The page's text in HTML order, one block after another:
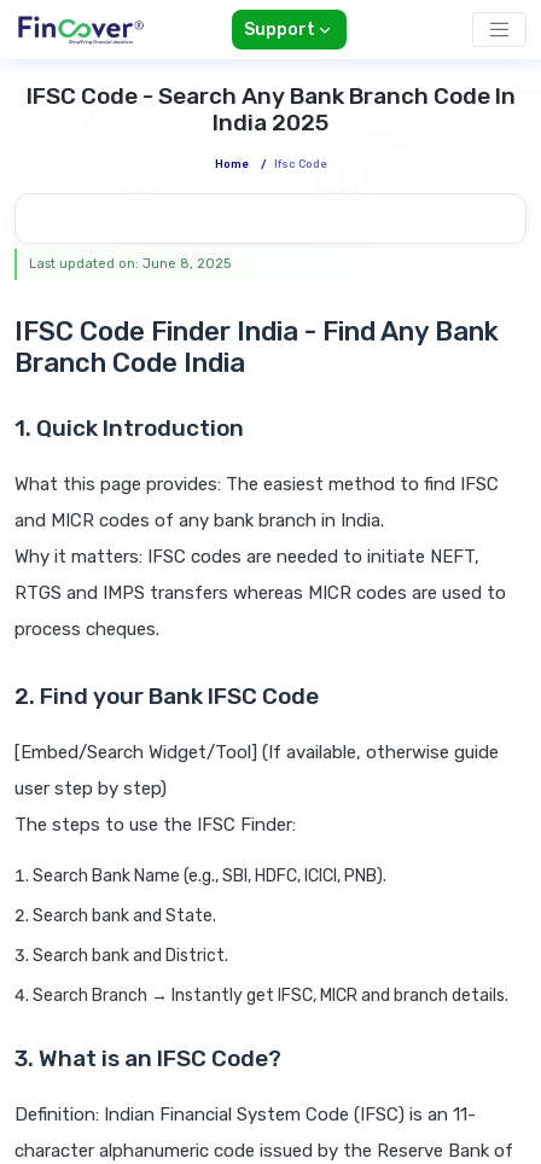
Support
IFSC Code - Search Any Bank Branch Code In
India 2025
Home / Ifsc Code
Last updated on: June 8, 2025
IFSC Code Finder India - Find Any Bank
Branch Code India
1. Quick Introduction
What this page provides: The easiest method to find IFSC
and MICR codes of any bank branch in India.
Why it matters: IFSC codes are needed to initiate NEFT,
RTGS and IMPS transfers whereas MICR codes are used to
process cheques.
2. Find your Bank IFSC Code
[Embed/Search Widget/Tool] (If available, otherwise guide
user step by step)
The steps to use the IFSC Finder:
Search Bank Name (e.g., SBI, HDFC, ICICI, PNB).
Search bank and State.
Search bank and District.
Search Branch → Instantly get IFSC, MICR and branch details.
3. What is an IFSC Code?
Definition: Indian Financial System Code (IFSC) is an 11-
character alphanumeric code issued by the Reserve Bank of